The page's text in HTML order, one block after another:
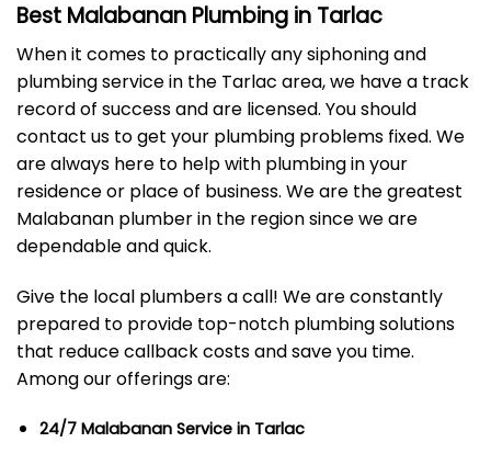
Best Malabanan Plumbing in Tarlac
When it comes to practically any siphoning and
plumbing service in the Tarlac area, we have a track
record of success and are licensed. You should
contact us to get your plumbing problems fixed. We
are always here to help with plumbing in your
residence or place of business. We are the greatest
Malabanan plumber in the region since we are
dependable and quick.
Give the local plumbers a call! We are constantly
prepared to provide top-notch plumbing solutions
that reduce callback costs and save you time.
Among our offerings are:
24/7 Malabanan Service in Tarlac